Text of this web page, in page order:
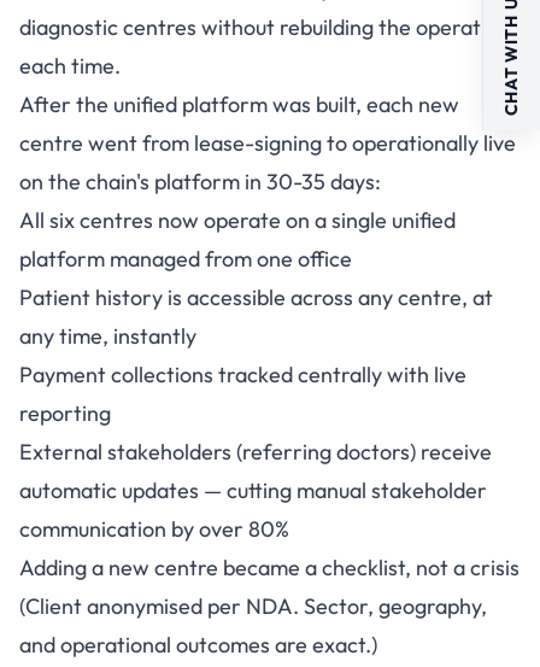
diagnostic centres without rebuilding the operation
each time.
After the unified platform was built, each new
centre went from lease-signing to operationally live
on the chain's platform in 30-35 days:
All six centres now operate on a single unified
platform managed from one office
Patient history is accessible across any centre, at
any time, instantly
Payment collections tracked centrally with live
reporting
External stakeholders (referring doctors) receive
automatic updates — cutting manual stakeholder
communication by over 80%
Adding a new centre became a checklist, not a crisis
(Client anonymised per NDA. Sector, geography,
and operational outcomes are exact.)
CHAT WITH US